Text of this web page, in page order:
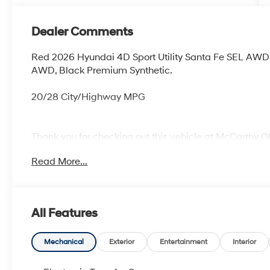
Dealer Comments
Red 2026 Hyundai 4D Sport Utility Santa Fe SEL
AWD, Black Premium Synthetic.
20/28 City/Highway MPG
Thank you for checking out this vehicle at McCarthy
KS 66061. All prices include discounts as described,
Read More...
All Features
Mechanical Exterior Entertainment Interior